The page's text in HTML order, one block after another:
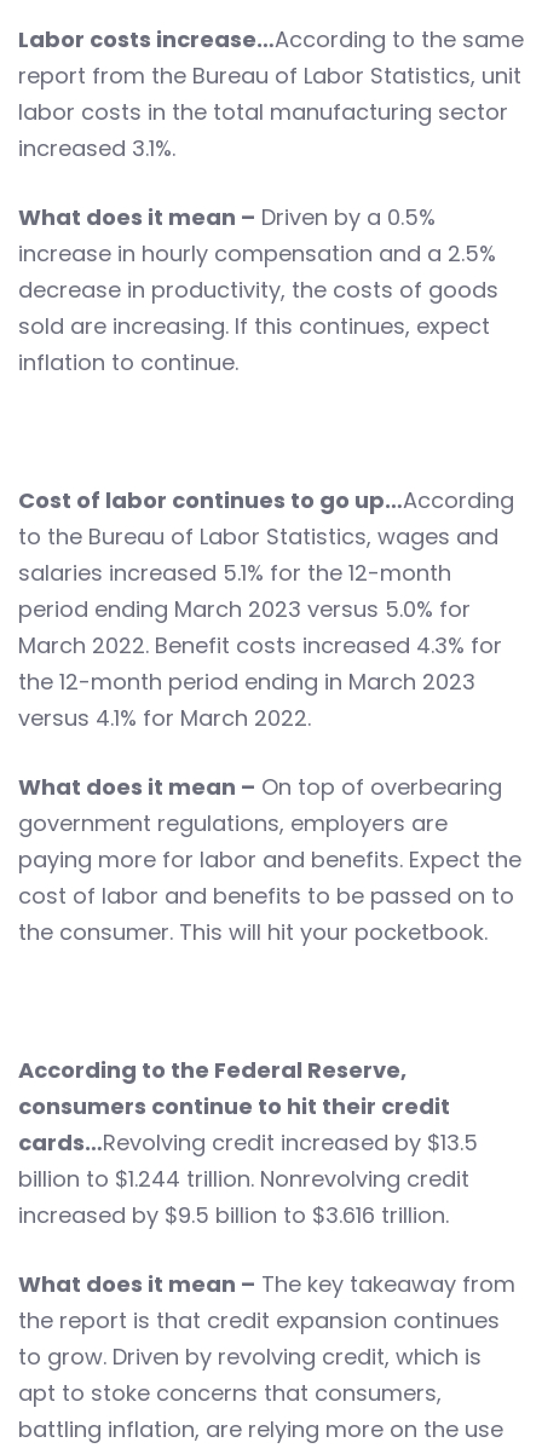
Labor costs increase…According to the same
report from the Bureau of Labor Statistics, unit
labor costs in the total manufacturing sector
increased 3.1%.
What does it mean – Driven by a 0.5%
increase in hourly compensation and a 2.5%
decrease in productivity, the costs of goods
sold are increasing. If this continues, expect
inflation to continue.
Cost of labor continues to go up…According
to the Bureau of Labor Statistics, wages and
salaries increased 5.1% for the 12-month
period ending March 2023 versus 5.0% for
March 2022. Benefit costs increased 4.3% for
the 12-month period ending in March 2023
versus 4.1% for March 2022.
What does it mean – On top of overbearing
government regulations, employers are
paying more for labor and benefits. Expect the
cost of labor and benefits to be passed on to
the consumer. This will hit your pocketbook.
According to the Federal Reserve,
consumers continue to hit their credit
cards…Revolving credit increased by $13.5
billion to $1.244 trillion. Nonrevolving credit
increased by $9.5 billion to $3.616 trillion.
What does it mean – The key takeaway from
the report is that credit expansion continues
to grow. Driven by revolving credit, which is
apt to stoke concerns that consumers,
battling inflation, are relying more on the use